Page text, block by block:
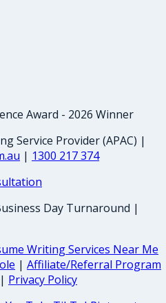
Award - 2026 Winner
Service Provider (APAC) |
| 1300 217 374
Day Turnaround |
Writing Services Near Me
| Affiliate/Referral Program
| Privacy Policy